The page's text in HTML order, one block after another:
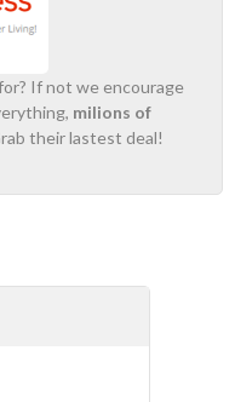
If not we encourage
milions of
their lastest deal!